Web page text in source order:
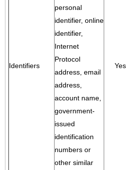
Identifiers
personal
identifier, online
identifier,
Internet
Protocol
address, email
address,
account name,
government-
issued
identification
numbers or
other similar
Yes